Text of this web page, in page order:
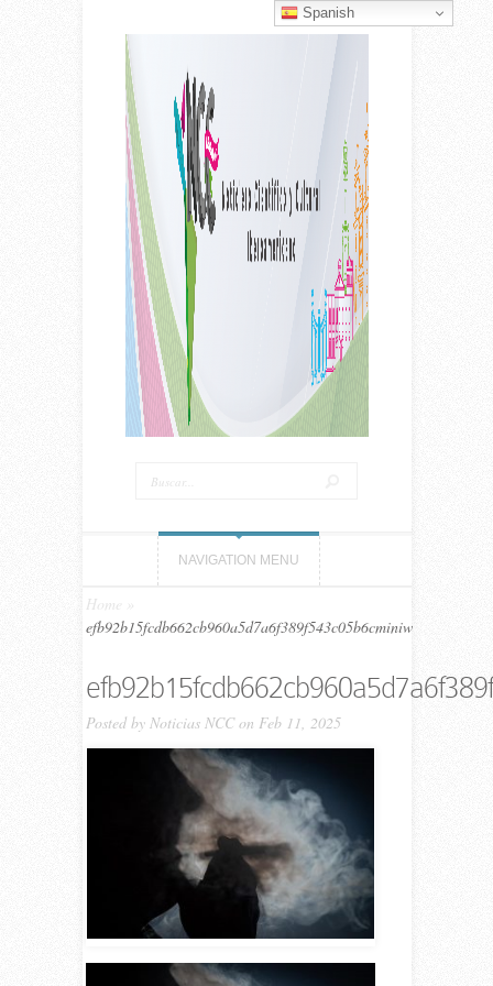
NAVIGATION MENU
Home
efb92b15fcdb662cb960a5d7a6f389f543c05b6cminiw
Posted by Noticias NCCon Feb 11, 2025
Spanish